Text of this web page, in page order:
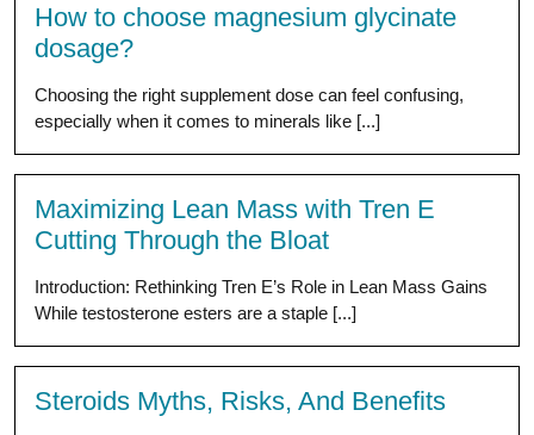
How to choose magnesium glycinate
dosage?
Choosing the right supplement dose can feel confusing,
especially when it comes to minerals like [...]
Maximizing Lean Mass with Tren E
Cutting Through the Bloat
Introduction: Rethinking Tren E’s Role in Lean Mass Gains
While testosterone esters are a staple [...]
Steroids Myths, Risks, And Benefits